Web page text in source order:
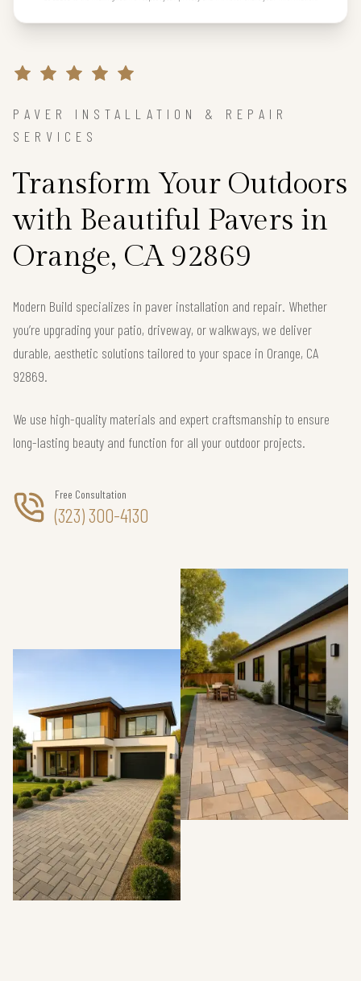
PAVER INSTALLATION & REPAIR
SERVICES
Transform Your Outdoors
with Beautiful Pavers in
Orange, CA 92869
Modern Build specializes in paver installation and repair. Whether
you’re upgrading your patio, driveway, or walkways, we deliver
durable, aesthetic solutions tailored to your space in Orange, CA
92869.
We use high-quality materials and expert craftsmanship to ensure
long-lasting beauty and function for all your outdoor projects.
Free Consultation
(323) 300-4130